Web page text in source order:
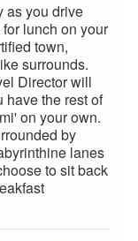
as you drive
lunch on your
town,
surrounds.
Director will
have the rest of
on your own.
by
lanes
to sit back